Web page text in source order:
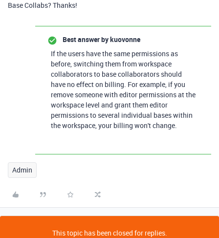
Base Collabs? Thanks!
Best answer bykuovonne
If the users have the same permissions as
before, switching them from workspace
collaborators to base collaborators should
have no effect on billing. For example, if you
remove someone with editor permissions at the
workspace level and grant them editor
permissions to several individual bases within
the workspace, your billing won't change.
Admin
This topic has been closed for replies.